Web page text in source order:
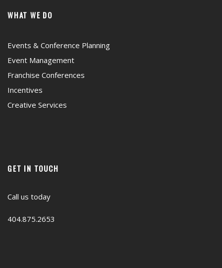
WHAT WE DO
Events & Conference Planning
Event Management
Franchise Conferences
Incentives
Creative Services
GET IN TOUCH
Call us today
404.875.2653